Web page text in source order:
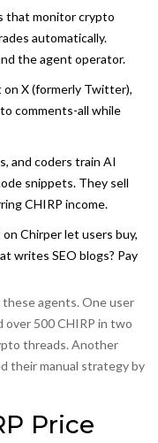
that monitor crypto
automatically.
the agent operator.
X (formerly Twitter),
comments-all while
and coders train AI
snippets. They sell
CHIRP income.
Chirper let users buy,
writes SEO blogs? Pay
these agents. One user
500 CHIRP in two
threads. Another
their manual strategy by
Price